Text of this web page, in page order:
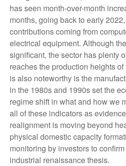
has seen month-over-month
months, going back to early
contributions coming from
electrical equipment. Although
significant, the sector has plenty
reaches the production heights
is also noteworthy is the
in the 1980s and 1990s set the
regime shift in what and how we
all of these indicators as
realignment is moving beyond
physical domestic capacity
monitoring by investors to
industrial renaissance thesis.